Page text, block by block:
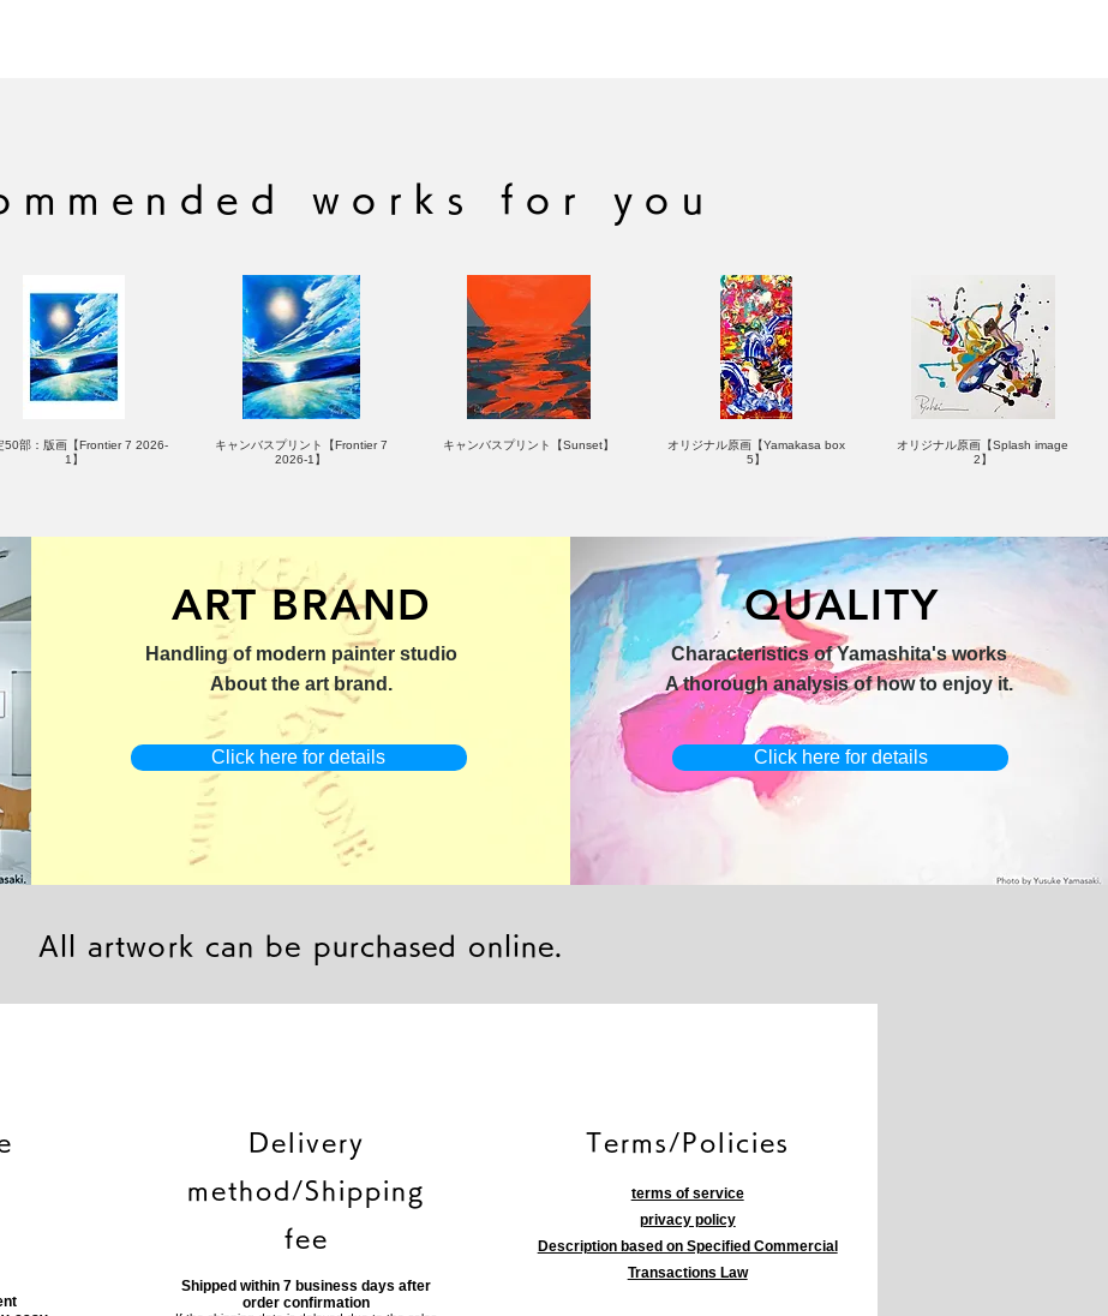
works for you
50部：版画【Frontier 7 2026-
1】
キャンバスプリント【Frontier 7
2026-1】
キャンバスプリント【Sunset】
オリジナル原画【Yamakasa box
5】
オリジナル原画【Splash image
2】
キャンバスプリント【Yamakasa
5】
限定50部：版画【Renjishi 3】
キャンバスプリント【Horizon
2026-1】
ART BRAND
Handling of modern painter studio
About the art brand.
Click here for details
QUALITY
Characteristics of Yamashita's works
A thorough analysis of how to enjoy it.
Click here for details
All artwork can be purchased online.
Delivery
method/Shipping
fee
Shipped within 7 business days after
order confirmation
​Terms/Policies
terms of service
privacy policy
Description based on Specified Commercial
Transactions Law